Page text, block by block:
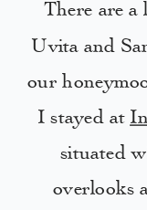
There are
Uvita and
our
I stayed at
situated
overlooks